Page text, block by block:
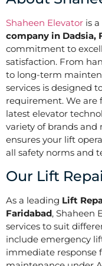
Shaheen Elevator is
company in Dadsia,
commitment to
satisfaction. From
to long-term
services is designed
requirement. We
latest elevator
variety of brands and
ensures your lift
all safety norms and
Our Lift
As a leading Lift
Faridabad, Shaheen
services to suit
include emergency
immediate response